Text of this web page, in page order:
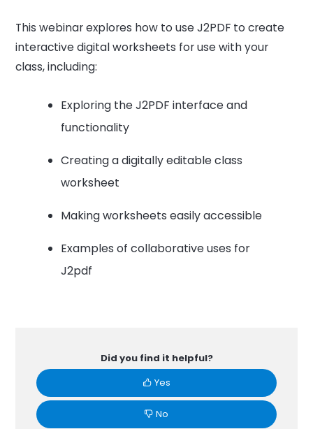
This webinar explores how to use J2PDF to create
interactive digital worksheets for use with your
class, including:
Exploring the J2PDF interface and
functionality
Creating a digitally editable class
worksheet
Making worksheets easily accessible
Examples of collaborative uses for
J2pdf
Did you find it helpful?
Yes
No